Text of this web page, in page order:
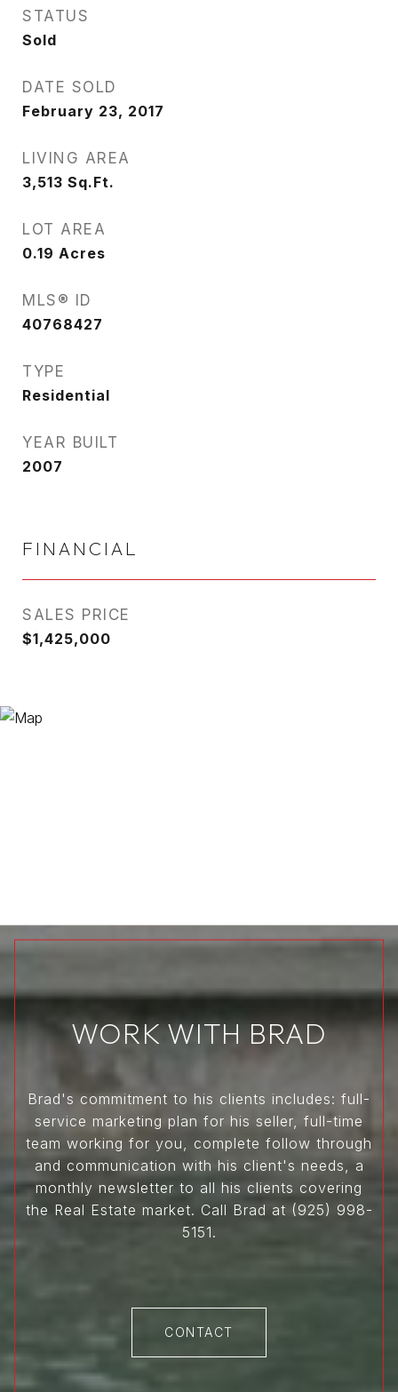
STATUS
Sold
DATE SOLD
February 23, 2017
LIVING AREA
3,513 Sq.Ft.
LOT AREA
0.19 Acres
MLS® ID
40768427
TYPE
Residential
YEAR BUILT
2007
FINANCIAL
SALES PRICE
$1,425,000
WORK WITH BRAD
Brad's commitment to his clients includes: full-
service marketing plan for his seller, full-time
team working for you, complete follow through
and communication with his client's needs, a
monthly newsletter to all his clients covering
the Real Estate market. Call Brad at (925) 998-
5151.
CONTACT